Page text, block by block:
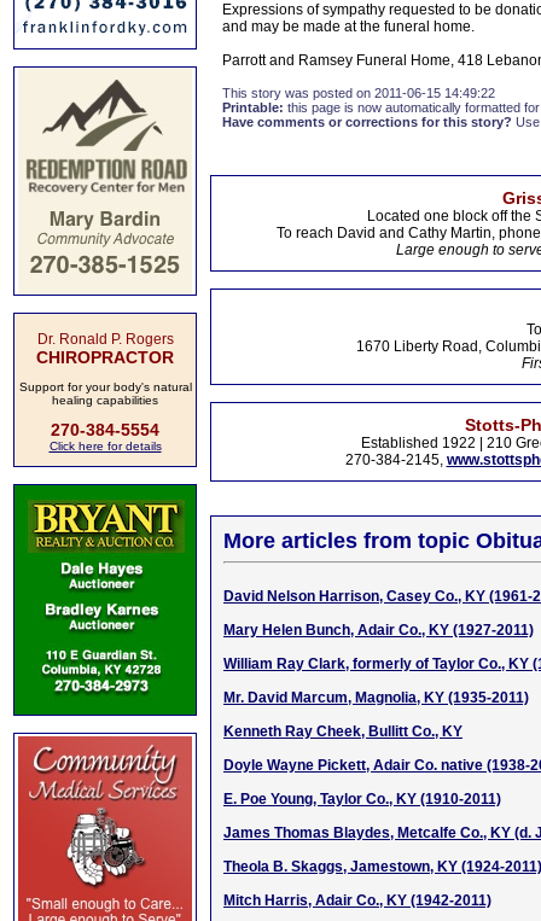
Dr. Ronald P. Rogers
CHIROPRACTOR
Support for your body's natural
healing capabilities
270-384-5554
Click here for details
Expressions of sympathy requested to be
and may be made at the funeral home.
Parrott and Ramsey Funeral Home, 418
This story was posted on 2011-06-15 14:49:22
Printable: this page is now automatically formatted
Have comments or corrections for this story?
Located one block off the
To reach David and Cathy Martin,
Large enough to
1670 Liberty Road,
Stotts-
Established 1922 | 210
270-384-2145,
More articles from topic
David Nelson Harrison, Casey Co., KY (1961-
Mary Helen Bunch, Adair Co., KY (1927-2011)
William Ray Clark, formerly of Taylor Co., KY
Mr. David Marcum, Magnolia, KY (1935-2011)
Kenneth Ray Cheek, Bullitt Co., KY
Doyle Wayne Pickett, Adair Co. native (1938-
E. Poe Young, Taylor Co., KY (1910-2011)
James Thomas Blaydes, Metcalfe Co., KY (d.
Theola B. Skaggs, Jamestown, KY (1924-2011)
Mitch Harris, Adair Co., KY (1942-2011)